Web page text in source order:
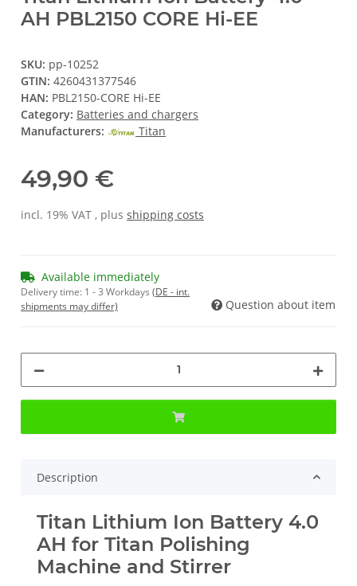
AH PBL2150 CORE Hi-EE
SKU: pp-10252
GTIN: 4260431377546
HAN: PBL2150-CORE Hi-EE
Category: Batteries and chargers
Manufacturers:
Titan
49,90 €
incl. 19% VAT , plus shipping costs
Available immediately
Delivery time: 1 - 3 Workdays (DE - int.
shipments may differ)
Question about item
Description
Titan Lithium Ion Battery 4.0
AH for Titan Polishing
Machine and Stirrer